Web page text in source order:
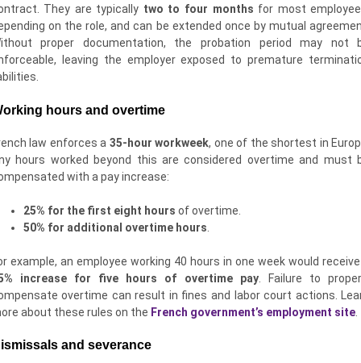
They are typically two to four months for most
on the role, and can be extended once by mutual
proper documentation, the probation period may not
leaving the employer exposed to premature
hours and overtime
law enforces a 35-hour workweek, one of the shortest in
hours worked beyond this are considered overtime and must
with a pay increase:
25% for the first eight hours of overtime.
50% for additional overtime hours
example, an employee working 40 hours in one week would
increase for five hours of overtime pay. Failure to
overtime can result in fines and labor court actions.
about these rules on the French government’s employment site.
and severance